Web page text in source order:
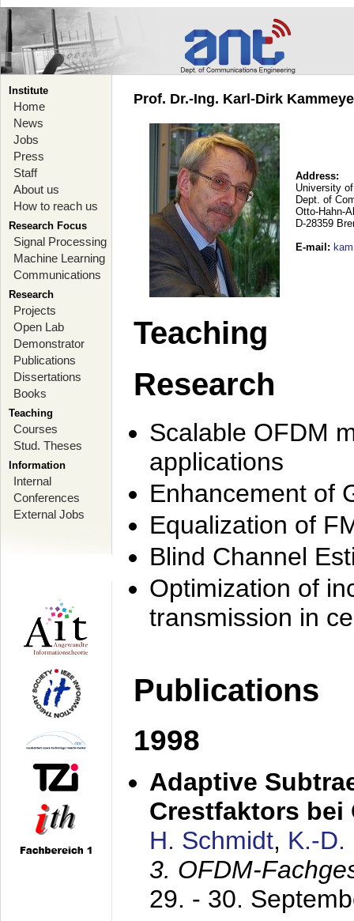
Institute
Home
News
Jobs
Press
Staff
About us
How to reach us
Research Focus
Signal Processing
Machine Learning
Communications
Research
Projects
Open Lab
Demonstrator
Publications
Dissertations
Books
Teaching
Courses
Stud. Theses
Information
Internal
Conferences
External Jobs
Prof. Dr.-Ing. Karl-Dirk
Address:
University
Dept. of
Otto-Hahn-
D-28359
E-mail :
Teaching
Research
Scalable OFDM
applications
Enhancement of
Equalization of
Blind Channel
Optimization of
transmission in
Publications
1998
Adaptive
Crestfaktors bei
H. Schmidt, K.-D.
3. OFDM-
29. - 30.